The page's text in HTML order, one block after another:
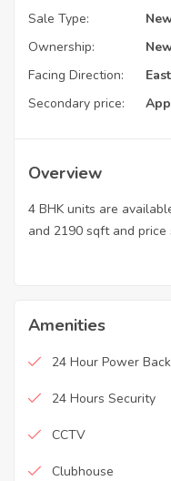
Sale Type:
Ownership:
Facing Direction:
East
Secondary price:
Overview
4 BHK units are
and 2190 sqft and
Amenities
24 Hour Power
24 Hours Security
CCTV
Clubhouse